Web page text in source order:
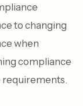
to changing
when
compliance
requirements.